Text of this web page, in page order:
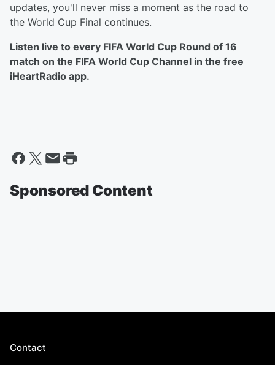
updates, you'll never miss a moment as the road to
the World Cup Final continues.
Listen live to every FIFA World Cup Round of 16
match on the FIFA World Cup Channel in the free
iHeartRadio app.
Sponsored Content
Contact